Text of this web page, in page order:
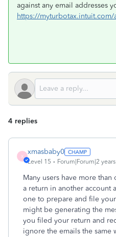
against any email addresses
https://
4 replies
X
xmasbaby0
Level 15 Forum|Forum|2
Many users have more
a return in another account
one to prepare and file
might be generating the
you filed your return and
ignore the emails the same